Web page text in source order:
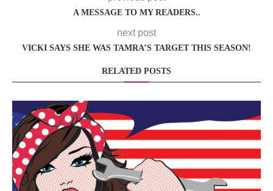
A MESSAGE TO MY READERS..
next post
VICKI SAYS SHE WAS TAMRA’S TARGET THIS SEASON!
RELATED POSTS